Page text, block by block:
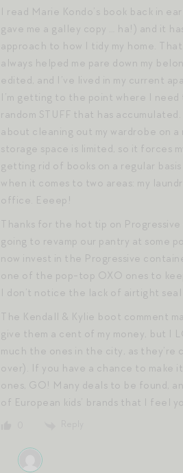
I read Marie Kondo’s book back in
gave me a galley copy … ha!) and it
approach to how I tidy my home. That
always helped me pare down my
edited, and I’ve lived in my current
I’m getting to the point where I
random STUFF that has
about cleaning out my wardrobe on a
storage space is limited, so it forces
getting rid of books on a regular
when it comes to two areas: my
office. Eeeep!
Thanks for the hot tip on Progressive
going to revamp our pantry at some
now invest in the Progressive
one of the pop-top OXO ones to
I don’t notice the lack of airtight
The Kendall & Kylie boot comment
give them a cent of my money, but I
much the ones in the city, as
over). If you have a chance to make
ones, GO! Many deals to be found,
of European kids’ brands that I feel